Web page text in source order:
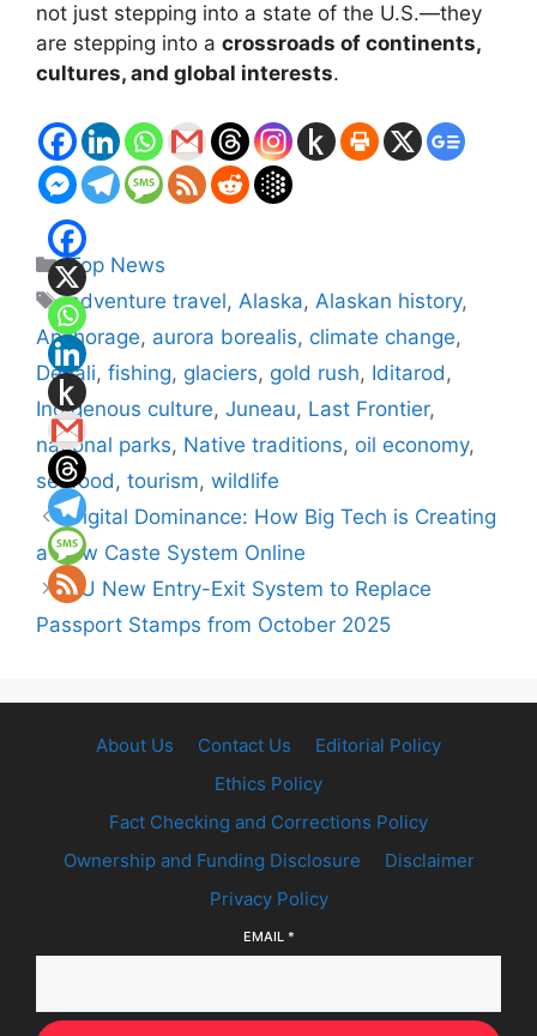
not just stepping into a state of the U.S.—they
are stepping into a crossroads of continents,
cultures, and global interests.
Categories
Top News
Tags
adventure travel, Alaska, Alaskan history,
Anchorage, aurora borealis, climate change,
Denali, fishing, glaciers, gold rush, Iditarod ,
Indigenous culture, Juneau, Last Frontier,
national parks, Native traditions, oil economy,
seafood , tourism, wildlife
Digital Dominance: How Big Tech is Creating
a New Caste System Online
EU New Entry-Exit System to Replace
Passport Stamps from October 2025
About Us Contact Us
Editorial Policy
Ethics Policy
Fact Checking and Corrections Policy
Ownership and Funding Disclosure
Disclaimer
Privacy Policy
EMAIL *